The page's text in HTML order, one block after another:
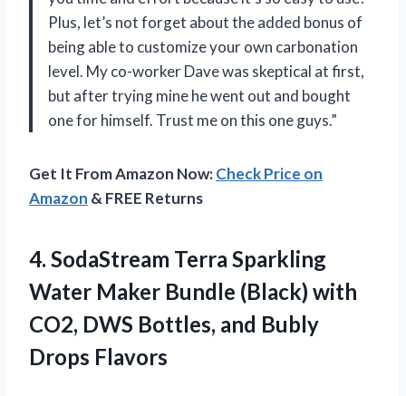
Plus, let’s not forget about the added bonus of
being able to customize your own carbonation
level. My co-worker Dave was skeptical at first,
but after trying mine he went out and bought
one for himself. Trust me on this one guys.”
Get It From Amazon Now:Check Price on
Amazon & FREE Returns
4. SodaStream Terra Sparkling
Water Maker Bundle (Black) with
CO2, DWS Bottles, and Bubly
Drops Flavors